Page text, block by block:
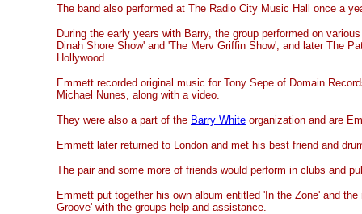
The band also performed at The Radio City Music Hall once a
During the early years with Barry, the group performed on
Dinah Shore Show' and 'The Merv Griffin Show', and later The
Hollywood.
Emmett recorded original music for Tony Sepe of Domain
Michael Nunes, along with a video.
They were also a part of the Barry White organization and are
Emmett later returned to London and met his best friend and
The pair and some more of friends would perform in clubs and
Emmett put together his own album entitled 'In the Zone' and
Groove' with the groups help and assistance.